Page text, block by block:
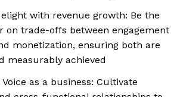
with revenue growth: Be the
on trade-offs between engagement
monetization, ensuring both are
measurably achieved
as a business: Cultivate